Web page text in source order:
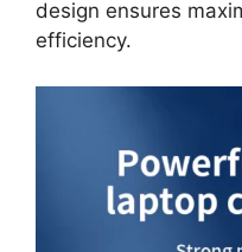
design ensures
efficiency.